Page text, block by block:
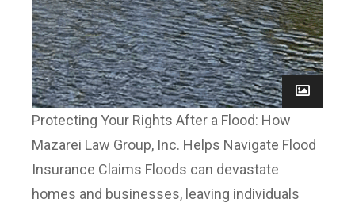
Protecting Your Rights After a Flood: How
Mazarei Law Group, Inc. Helps Navigate Flood
Insurance Claims Floods can devastate
homes and businesses, leaving individuals